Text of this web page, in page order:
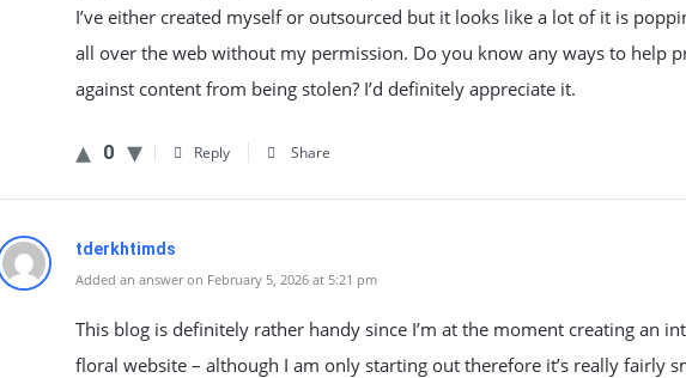
I’ve either created myself or outsourced but it looks like a lot of it is
all over the web without my permission. Do you know any ways to help
against content from being stolen? I’d definitely appreciate it.
0 Reply Share
tderkhtimds
Added an answer on February 5, 2026 at 5:21 pm
This blog is definitely rather handy since I’m at the moment creating an
floral website – although I am only starting out therefore it’s really fairly